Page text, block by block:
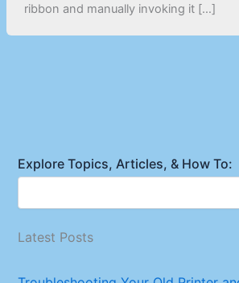
ribbon and manually invoking it […]
Explore Topics, Articles, & How To:
Latest Posts